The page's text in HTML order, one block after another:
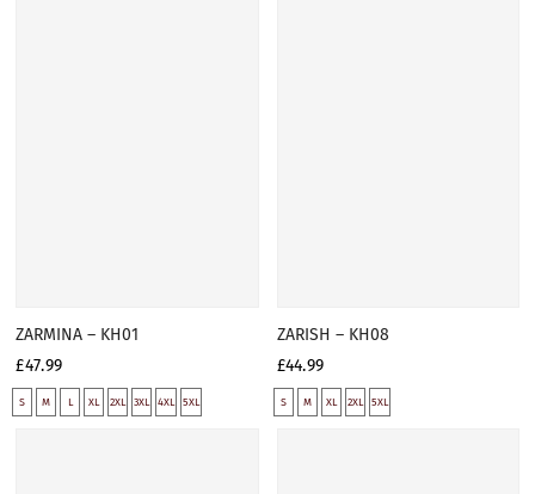
ZARMINA – KH01
£47.99
S M L XL 2XL 3XL 4XL 5XL
ZARISH – KH08
£44.99
S M XL 2XL 5XL